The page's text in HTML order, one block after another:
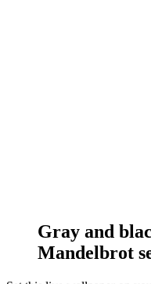
Gray and
Mandelbrot